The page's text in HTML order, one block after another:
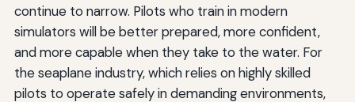
continue to narrow. Pilots who train in modern
simulators will be better prepared, more confident,
and more capable when they take to the water. For
the seaplane industry, which relies on highly skilled
pilots to operate safely in demanding environments,